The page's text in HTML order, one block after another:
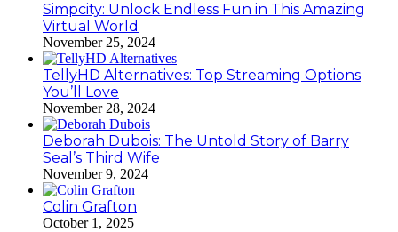
Simpcity: Unlock Endless Fun in This Amazing
Virtual World
November 25, 2024
TellyHD Alternatives: Top Streaming Options
You’ll Love
November 28, 2024
Deborah Dubois: The Untold Story of Barry
Seal’s Third Wife
November 9, 2024
Colin Grafton
October 1, 2025